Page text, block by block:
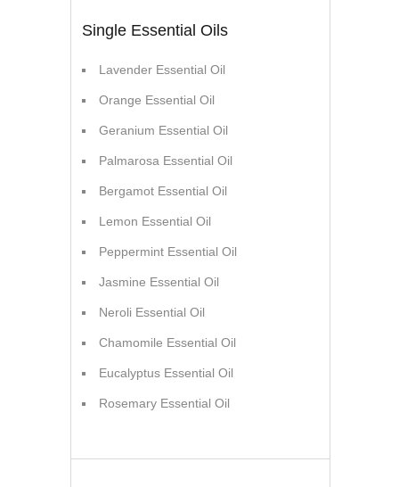
Single Essential Oils
Lavender Essential Oil
Orange Essential Oil
Geranium Essential Oil
Palmarosa Essential Oil
Bergamot Essential Oil
Lemon Essential Oil
Peppermint Essential Oil
Jasmine Essential Oil
Neroli Essential Oil
Chamomile Essential Oil
Eucalyptus Essential Oil
Rosemary Essential Oil